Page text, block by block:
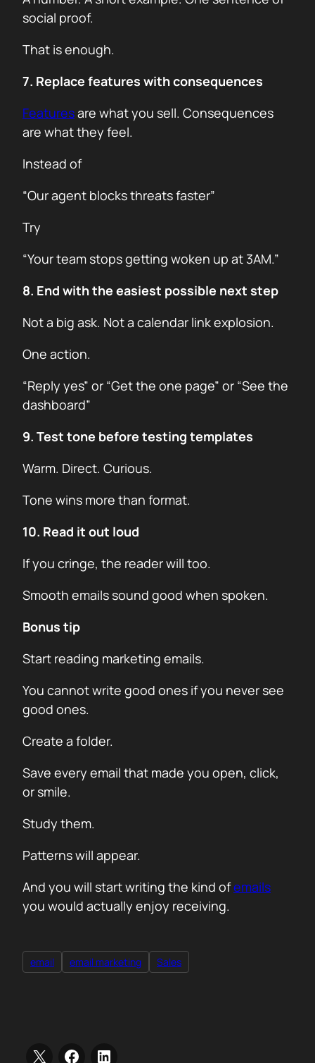
social proof.
That is enough.
7. Replace features with consequences
Featuresare what you sell. Consequences
are what they feel.
Instead of
“Our agent blocks threats faster”
Try
“Your team stops getting woken up at 3AM.”
8. End with the easiest possible next step
Not a big ask. Not a calendar link explosion.
One action.
“Reply yes” or “Get the one page” or “See the
dashboard”
9. Test tone before testing templates
Warm. Direct. Curious.
Tone wins more than format.
10. Read it out loud
If you cringe, the reader will too.
Smooth emails sound good when spoken.
Bonus tip
Start reading marketing emails.
You cannot write good ones if you never see
good ones.
Create a folder.
Save every email that made you open, click,
or smile.
Study them.
Patterns will appear.
And you will start writing the kind ofemails
you would actually enjoy receiving.
email email marketing Sales